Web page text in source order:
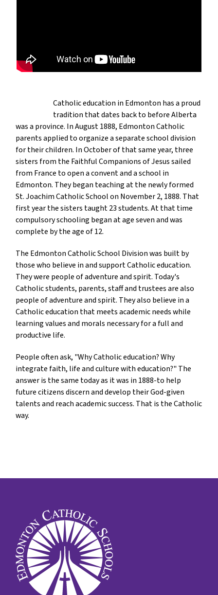
Catholic education in Edmonton has a proud
tradition that dates back to before Alberta
was a province. In August 1888, Edmonton Catholic
parents applied to organize a separate school division
for their children. In October of that same year, three
sisters from the Faithful Companions of Jesus sailed
from France to open a convent and a school in
Edmonton. They began teaching at the newly formed
St. Joachim Catholic School on November 2, 1888. That
first year the sisters taught 23 students. At that time
compulsory schooling began at age seven and was
complete by the age of 12.
The Edmonton Catholic School Division was built by
those who believe in and support Catholic education.
They were people of adventure and spirit. Today's
Catholic students, parents, staff and trustees are also
people of adventure and spirit. They also believe in a
Catholic education that meets academic needs while
learning values and morals necessary for a full and
productive life.
People often ask, "Why Catholic education? Why
integrate faith, life and culture with education?" The
answer is the same today as it was in 1888-to help
future citizens discern and develop their God-given
talents and reach academic success. That is the Catholic
way.